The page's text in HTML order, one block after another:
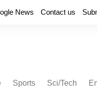
News Contact us
Sports Sci/Tech